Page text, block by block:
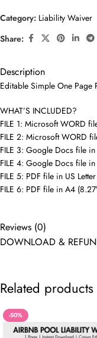
Category: Liability Waiver
Share:
Description
Editable Simple One Page
WHAT’S INCLUDED?
FILE 1: Microsoft WORD
FILE 2: Microsoft WORD
FILE 3: Google Docs file in
FILE 4: Google Docs file in
FILE 5: PDF file in US
FILE 6: PDF file in A4
Reviews (0)
DOWNLOAD &
Related products
-50%